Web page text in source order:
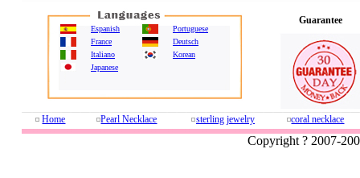
Espanish
Portuguese
France
Deutsch
Italiano
Korean
Japanese
Guarantee
Home Pearl Necklace sterling jewelry coral necklace
Copyright ? 2007-